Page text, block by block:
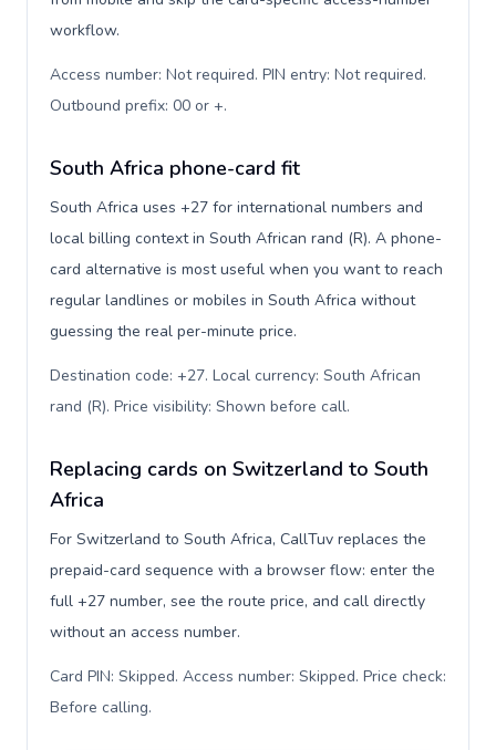
workflow.
Access number: Not required. PIN entry: Not required.
Outbound prefix: 00 or +.
South Africa phone-card fit
South Africa uses +27 for international numbers and
local billing context in South African rand (R). A phone-
card alternative is most useful when you want to reach
regular landlines or mobiles in South Africa without
guessing the real per-minute price.
Destination code: +27. Local currency: South African
rand (R). Price visibility: Shown before call.
Replacing cards on Switzerland to South
Africa
For Switzerland to South Africa, CallTuv replaces the
prepaid-card sequence with a browser flow: enter the
full +27 number, see the route price, and call directly
without an access number.
Card PIN: Skipped. Access number: Skipped. Price check:
Before calling.